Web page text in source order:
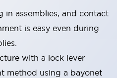
in assemblies, and contact
is easy even during
with a lock lever
method using a bayonet